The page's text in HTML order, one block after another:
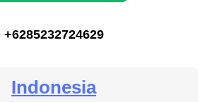
+6285232724629
Indonesia